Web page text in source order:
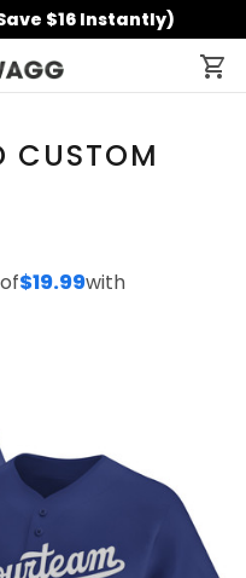
$16 Instantly)
CUSTOM
$19.99with